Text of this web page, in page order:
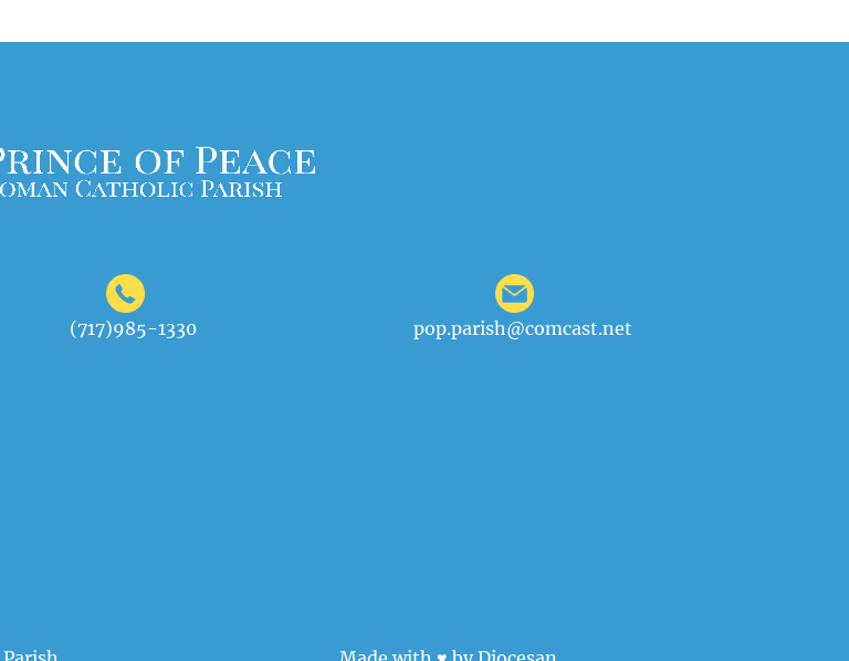
(717)985-1330 pop.parish@comcast.net